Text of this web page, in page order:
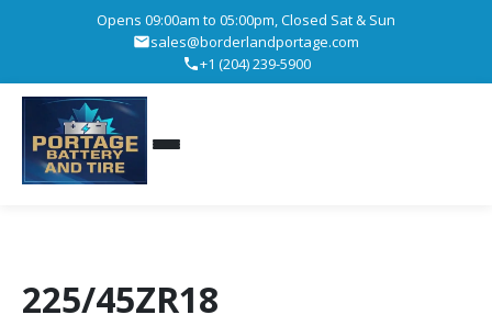
Opens 09:00am to 05:00pm, Closed Sat & Sun
sales@borderlandportage.com
+1 (204) 239-5900
225/45ZR18